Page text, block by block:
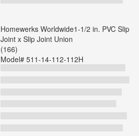
Homewerks Worldwide1-1/2 in. PVC Slip
Joint x Slip Joint Union
(166)
Model# 511-14-112-112H